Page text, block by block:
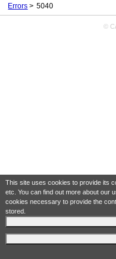
This site uses cookies to provide its
etc. You can find out more about our
cookies necessary to provide the
stored.
Errors
5040
©